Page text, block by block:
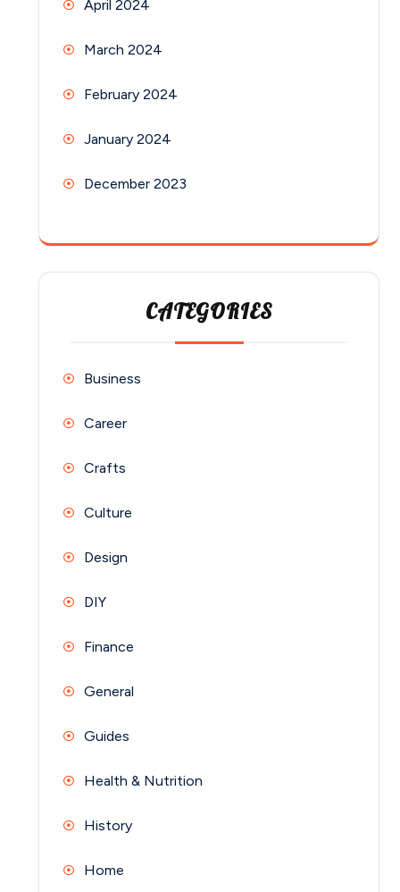
April 2024
March 2024
February 2024
January 2024
December 2023
CATEGORIES
Business
Career
Crafts
Culture
Design
DIY
Finance
General
Guides
Health & Nutrition
History
Home